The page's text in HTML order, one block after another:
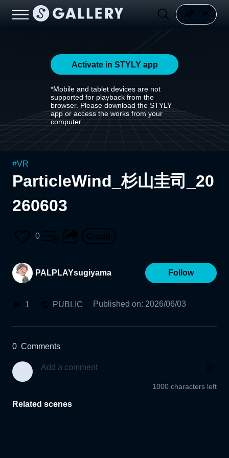
Activate in STYLY app
*Mobile and tablet devices are not
supported for playback from the
browser. Please download the STYLY
app or access the works from your
computer.
#VR
ParticleWind_杉山圭司_20
260603
0
PALPLAYsugiyama Follow
1 PUBLIC Published on: 2026/06/03
0 Comments
1000 characters left
Related scenes